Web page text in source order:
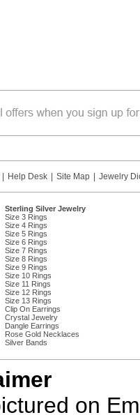
Help Desk Site Map Jewelry
Sterling Silver Jewelry
Size 3 Rings
Size 4 Rings
Size 5 Rings
Size 6 Rings
Size 7 Rings
Size 8 Rings
Size 9 Rings
Size 10 Rings
Size 11 Rings
Size 12 Rings
Size 13 Rings
Clip On Earrings
Crystal Jewelry
Dangle Earrings
Rose Gold Necklaces
Silver Bands
on